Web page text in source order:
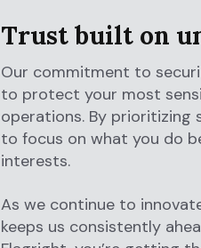
Trust built on
Our commitment to
to protect your most
operations. By prioritizing
to focus on what you do
interests.
As we continue to
keeps us consistently